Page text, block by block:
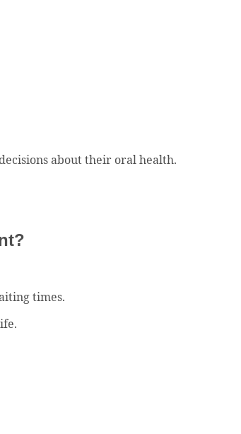
about their oral health.
times.